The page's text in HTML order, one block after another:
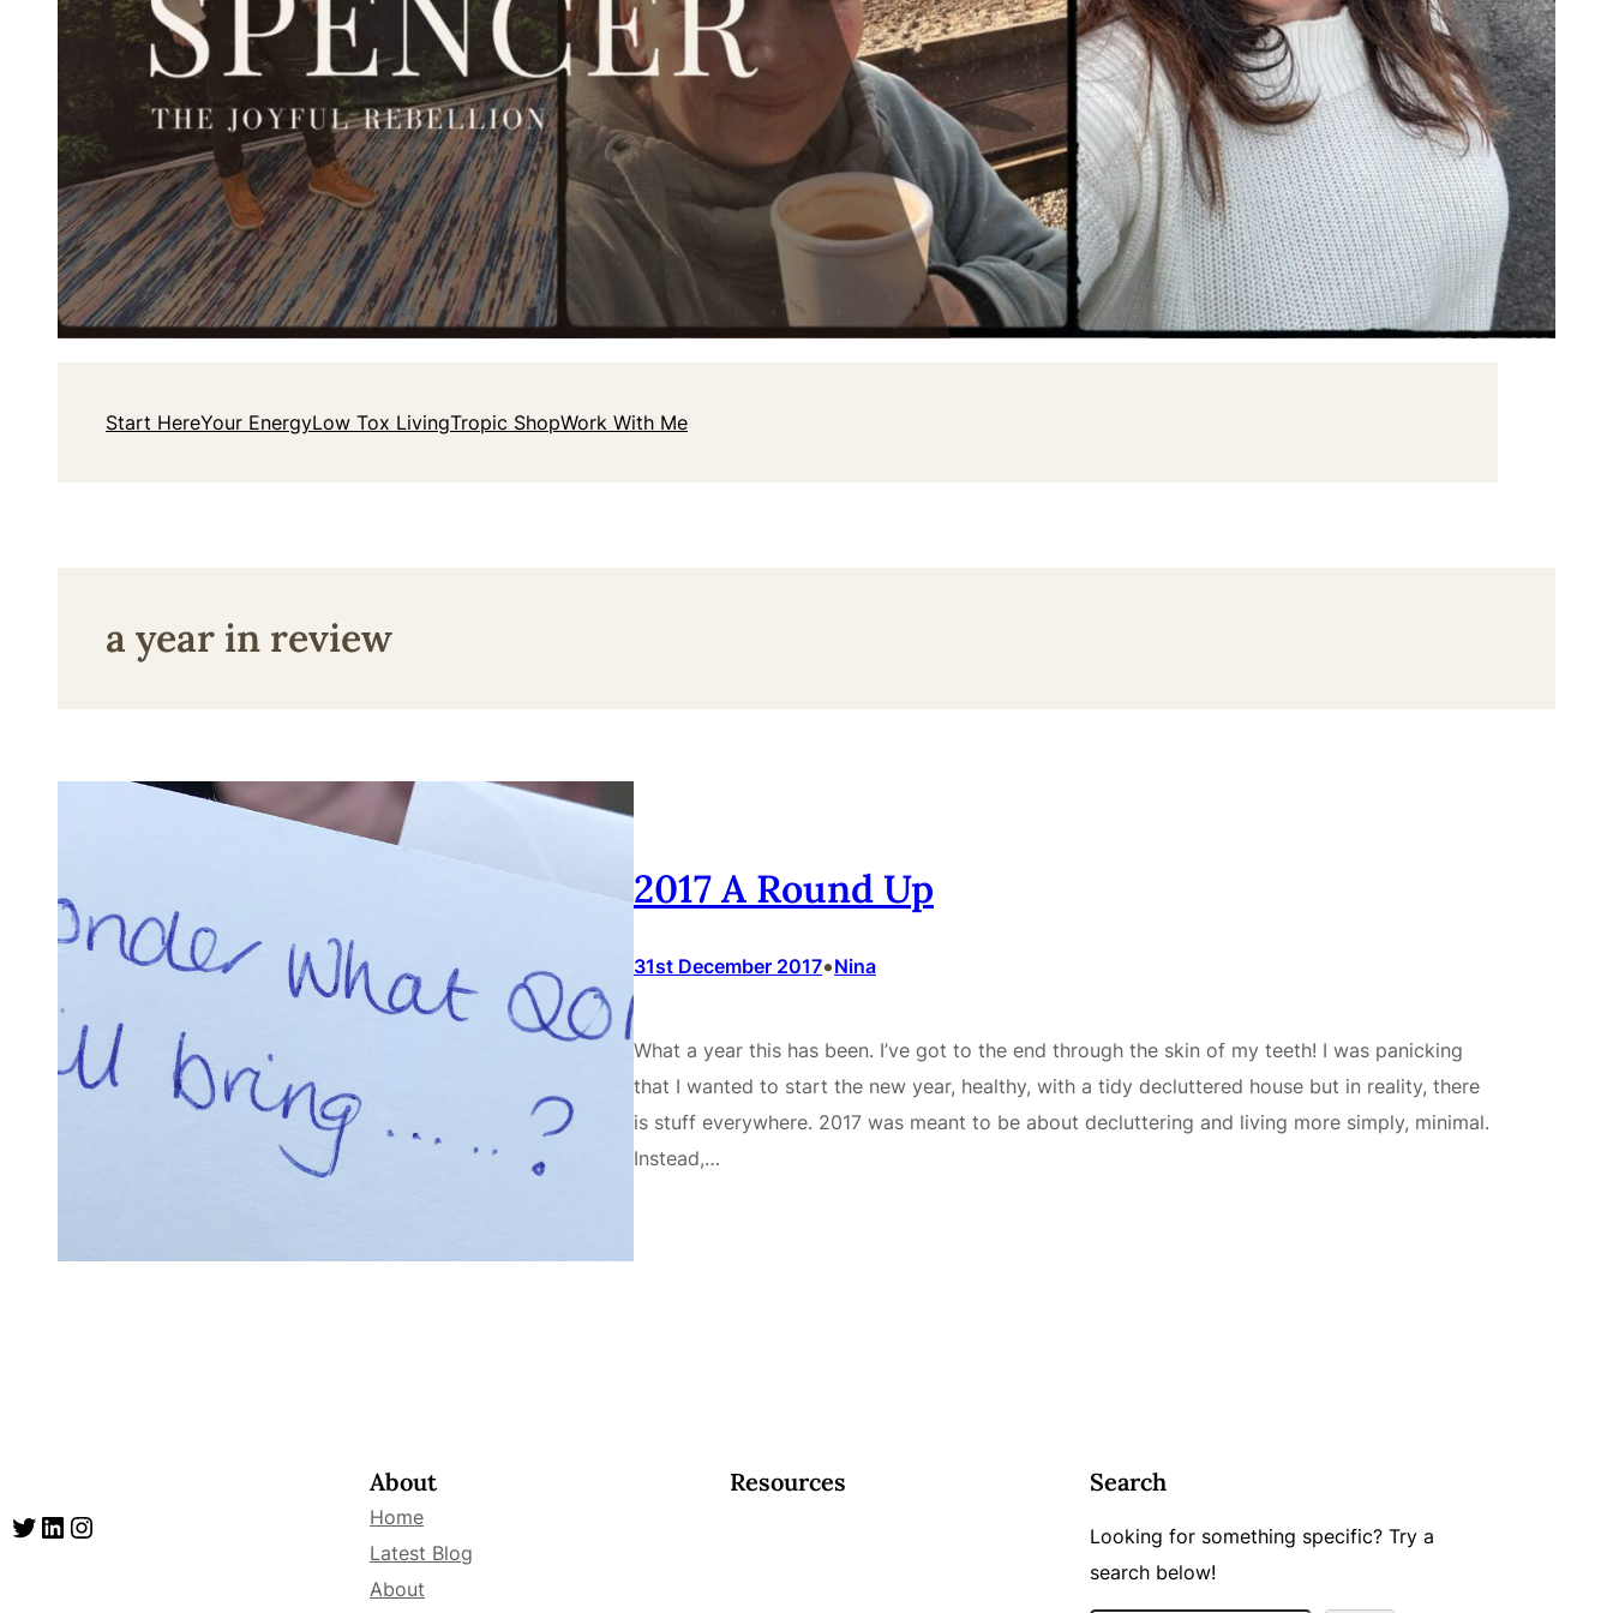
Start HereYour EnergyLow Tox LivingTropic ShopWork With Me
a year in review
2017 A Round Up
31st December 2017•Nina
What a year this has been. I’ve got to the end through the skin of my teeth! I was panicking
that I wanted to start the new year, healthy, with a tidy decluttered house but in reality, there
is stuff everywhere. 2017 was meant to be about decluttering and living more simply, minimal.
Instead,…
Twitter LinkedIn Instagram
About
Home
Latest Blog
About
Resources Search
Looking for something specific? Try a
search below!